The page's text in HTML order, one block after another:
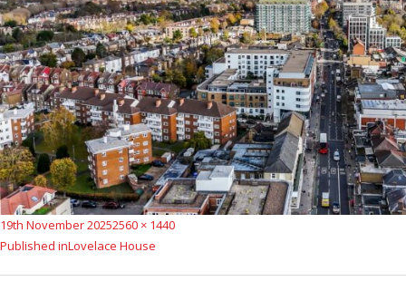
Posted
on
19th November 2025Full
size
2560 × 1440
Post
navigation
Published inLovelace House